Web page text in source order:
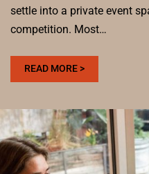
settle into a private event
competition. Most…
READ MORE >:
WHERE
PLAY
DARTS
IN
DENVER